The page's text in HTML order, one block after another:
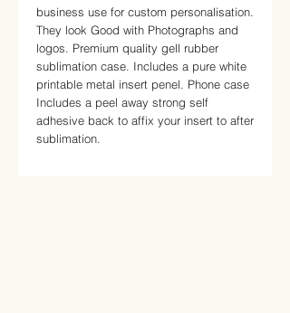
business use for custom personalisation.
They look Good with Photographs and
logos. Premium quality gell rubber
sublimation case. Includes a pure white
printable metal insert penel. Phone case
Includes a peel away strong self
adhesive back to affix your insert to after
sublimation.